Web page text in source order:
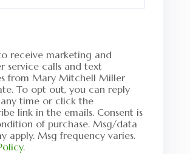
receive marketing and
service calls and text
from Mary Mitchell Miller
To opt out, you can reply
time or click the
link in the emails. Consent is
of purchase. Msg/data
apply. Msg frequency varies.
.